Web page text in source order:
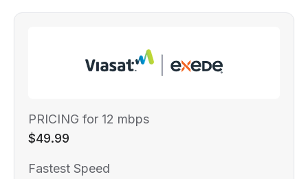
PRICING for 12 mbps
$49.99
Fastest Speed